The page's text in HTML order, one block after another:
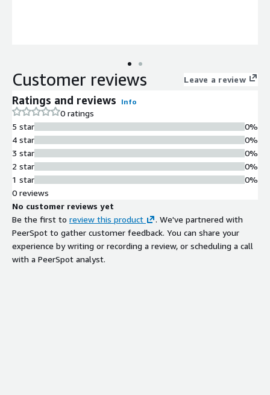
Customer reviews Leave a review
Ratings and reviews Info
0 ratings
5 star
4 star
3 star
2 star
1 star
0%
0%
0%
0%
0%
0 reviews
No customer reviews yet
Be the first to review this product
. We've partnered with
PeerSpot to gather customer feedback. You can share your
experience by writing or recording a review, or scheduling a call
with a PeerSpot analyst.